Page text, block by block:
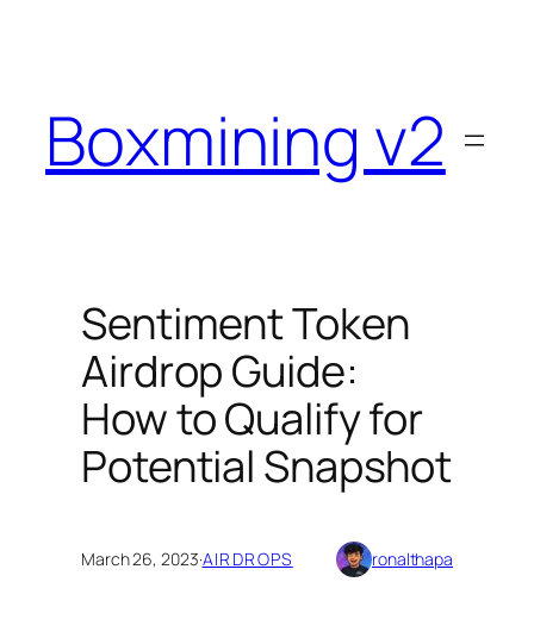
Boxmining v2
Sentiment Token
Airdrop Guide:
How to Qualify for
Potential Snapshot
March 26, 2023·AIRDROPS ronalthapa